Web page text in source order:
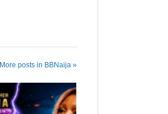
More posts in BBNaija »